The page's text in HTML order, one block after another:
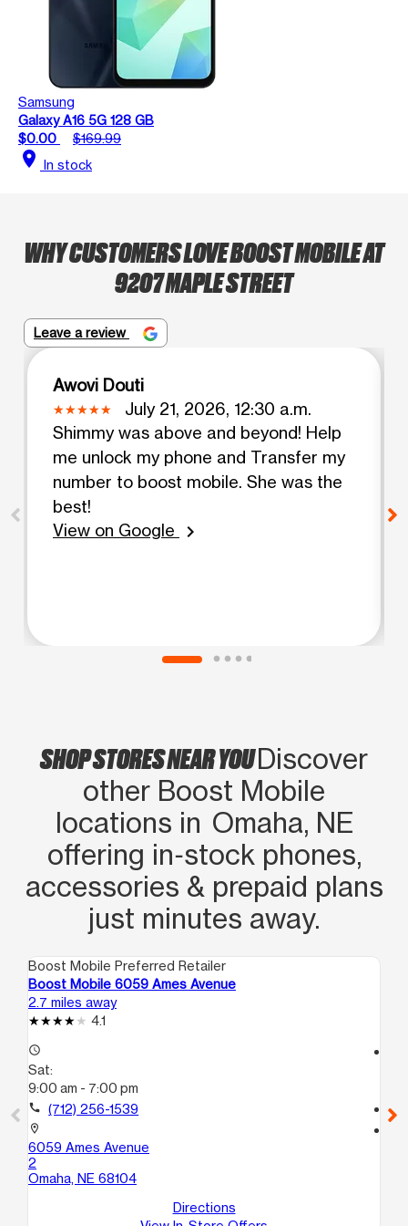
Samsung
Galaxy A16 5G 128 GB
$0.00
$169.99
location_on In stock
WHY CUSTOMERS LOVE BOOST MOBILE AT
9207 MAPLE STREET
Leave a review
Awovi Douti
July 21, 2026, 12:30 a.m.
Shimmy was above and beyond! Help
me unlock my phone and Transfer my
number to boost mobile. She was the
best!
View on Google
chevron_right
SHOP STORES NEAR YOUDiscover
other Boost Mobile
locations in Omaha, NE
offering in‑stock phones,
accessories & prepaid plans
just minutes away.
Boost Mobile Preferred Retailer
Boost Mobile 6059 Ames Avenue
2.7 miles away
4.1
access_time
Sat:
9:00 am - 7:00 pm
call (712) 256-1539
location_on
6059 Ames Avenue
2
Omaha, NE 68104
Directions
call